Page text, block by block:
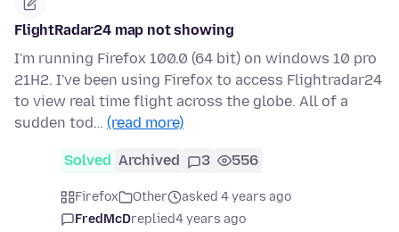
FlightRadar24 map not showing
I'm running Firefox 100.0 (64 bit) on windows 10 pro
21H2. I've been using Firefox to access Flightradar24
to view real time flight across the globe. All of a
sudden tod… (read more)
Solved Archived 3 556
Firefox Other
asked 4 years ago
FredMcDreplied4 years ago